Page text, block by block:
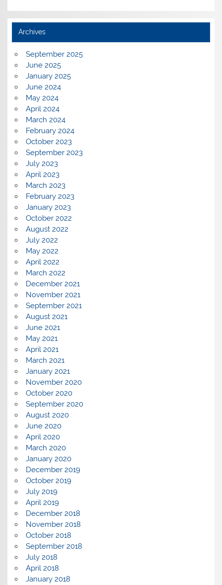
Archives
September 2025
June 2025
January 2025
June 2024
May 2024
April 2024
March 2024
February 2024
October 2023
September 2023
July 2023
April 2023
March 2023
February 2023
January 2023
October 2022
August 2022
July 2022
May 2022
April 2022
March 2022
December 2021
November 2021
September 2021
August 2021
June 2021
May 2021
April 2021
March 2021
January 2021
November 2020
October 2020
September 2020
August 2020
June 2020
April 2020
March 2020
January 2020
December 2019
October 2019
July 2019
April 2019
December 2018
November 2018
October 2018
September 2018
July 2018
April 2018
January 2018